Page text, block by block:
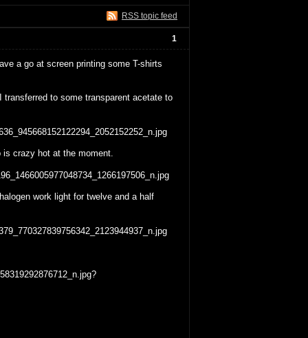
RSS topic feed
1
a go at screen printing some T-shirts
to some transparent acetate to
crazy hot at the moment.
work light for twelve and a half